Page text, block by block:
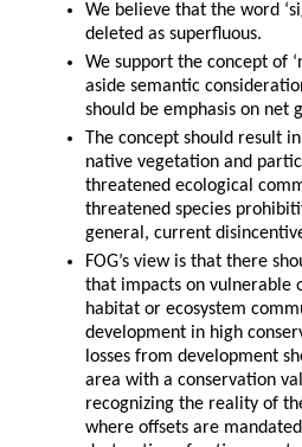
We believe that the word
deleted as superfluous.
We support the concept of
aside semantic
should be emphasis on net
The concept should result
native vegetation and
threatened ecological
threatened species
general, current
FOG’s view is that there
that impacts on vulnerable
habitat or ecosystem
development in high
losses from development
area with a conservation
recognizing the reality of
where offsets are